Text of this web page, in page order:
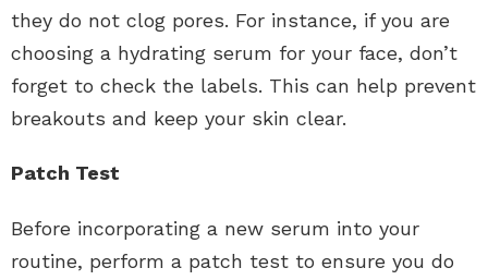
they do not clog pores. For instance, if you are
choosing a hydrating serum for your face, don’t
forget to check the labels. This can help prevent
breakouts and keep your skin clear.
Patch Test
Before incorporating a new serum into your
routine, perform a patch test to ensure you do